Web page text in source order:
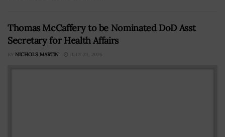
Thomas McCaffery to be Nominated DoD Asst
Secretary for Health Affairs
BY NICHOLS MARTIN JULY 23, 2026